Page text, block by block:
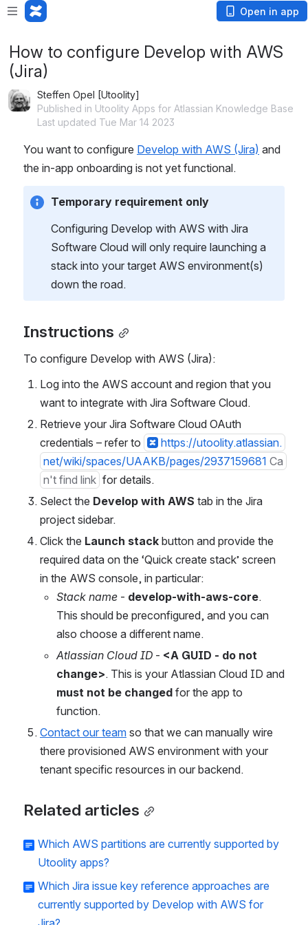
Open in app
How to configure Develop with AWS
(Jira)
Steffen Opel [Utoolity]
Published in Utoolity Apps for Atlassian Knowledge Base
Last updated Tue Mar 14 2023
You want to configure Develop with AWS (Jira) and
the in-app onboarding is not yet functional.
Temporary requirement only
Configuring Develop with AWS with Jira
Software Cloud will only require launching a
stack into your target AWS environment(s)
down the road.
Instructions
To configure Develop with AWS (Jira):
Log into the AWS account and region that you
want to integrate with Jira Software Cloud.
Retrieve your Jira Software Cloud OAuth
credentials – refer to
https://utoolity.atlassian.
net/wiki/spaces/UAAKB/pages/2937159681 Ca
n't find link for details.
Select the Develop with AWS tab in the Jira
project sidebar.
Click the Launch stack button and provide the
required data on the ‘Quick create stack’ screen
in the AWS console, in particular:
Stack name - develop-with-aws-core.
This should be preconfigured, and you can
also choose a different name.
Atlassian Cloud ID - <A GUID - do not
change>
must not be changed for the app to
function.
Contact our team so that we can manually wire
there provisioned AWS environment with your
tenant specific resources in our backend.
Related articles
Which AWS partitions are currently supported by
Utoolity apps?
Which Jira issue key reference approaches are
currently supported by Develop with AWS for